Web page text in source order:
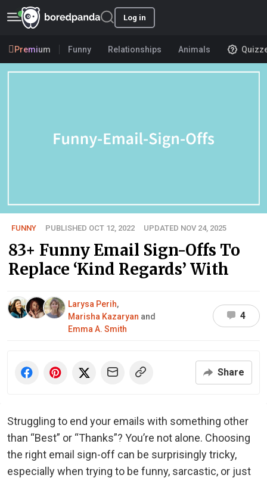
Log in
Premium Funny Relationships Animals
FUNNY PUBLISHED OCT 12, 2022 UPDATED NOV 24, 2025
83+ Funny Email Sign-Offs To
Replace ‘Kind Regards’ With
Larysa Perih,
Marisha Kazaryan and
Emma A. Smith
4
Share
Struggling to end your emails with something other
than “Best” or “Thanks”? You’re not alone. Choosing
the right email sign-off can be surprisingly tricky,
especially when trying to be funny, sarcastic, or just